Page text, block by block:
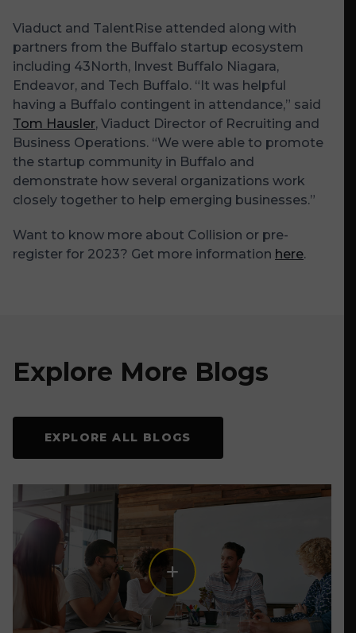
Viaduct and TalentRise attended along with
partners from the Buffalo startup ecosystem
including 43North, Invest Buffalo Niagara,
Endeavor, and Tech Buffalo. “It was helpful
having a Buffalo contingent in attendance,” said
Tom Hausler, Viaduct Director of Recruiting and
Business Operations. “We were able to promote
the startup community in Buffalo and
demonstrate how several organizations work
closely together to help emerging businesses.”
Want to know more about Collision or pre-
register for 2023? Get more information here.
Explore More Blogs
EXPLORE ALL BLOGS